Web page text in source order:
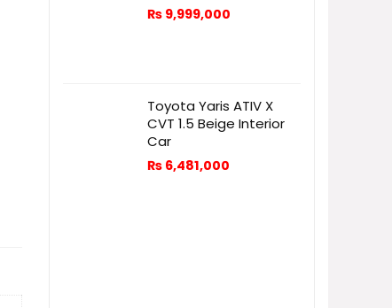
₨ 9,999,000
Toyota Yaris ATIV X
CVT 1.5 Beige Interior
Car
₨ 6,481,000